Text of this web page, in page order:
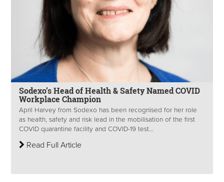
Sodexo’s Head of Health & Safety Named COVID
Workplace Champion
April Harvey from Sodexo has been recognised for her role
as health, safety and risk lead in the mobilisation of the first
COVID quarantine facility and COVID-19 test...
Read Full Article